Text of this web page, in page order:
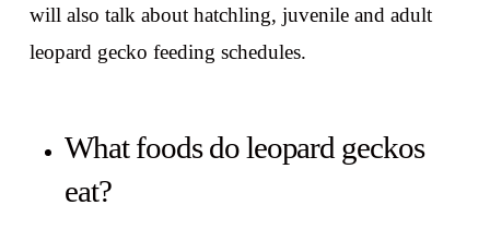
will also talk about hatchling, juvenile and adult
leopard gecko feeding schedules.
What foods do leopard geckos
eat?